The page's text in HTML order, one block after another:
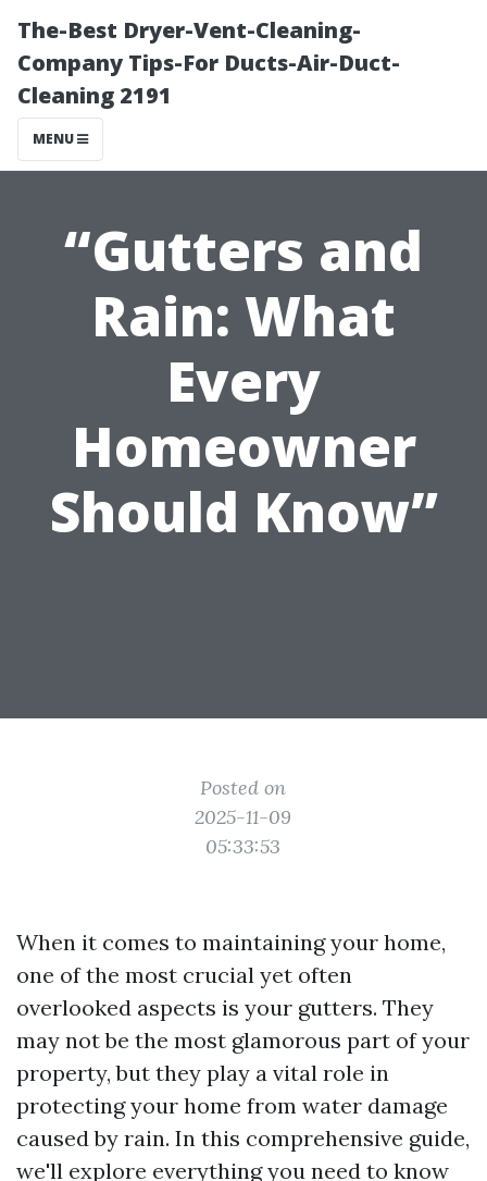
The-Best Dryer-Vent-Cleaning-
Company Tips-For Ducts-Air-Duct-
Cleaning 2191
MENU
“Gutters and
Rain: What
Every
Homeowner
Should Know”
Posted on
2025-11-09
05:33:53
When it comes to maintaining your home,
one of the most crucial yet often
overlooked aspects is your gutters. They
may not be the most glamorous part of your
property, but they play a vital role in
protecting your home from water damage
caused by rain. In this comprehensive guide,
we'll explore everything you need to know